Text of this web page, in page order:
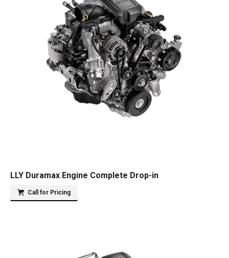
LLY Duramax Engine Complete Drop-in
Call for Pricing